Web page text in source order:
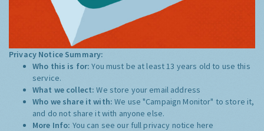
Privacy Notice Summary:
Who this is for:You must be at least 13 years old to use this
service.
What we collect:We store your email address
Who we share it with:We use "Campaign Monitor" to store it,
and do not share it with anyone else.
More Info: You can see our full privacy notice here